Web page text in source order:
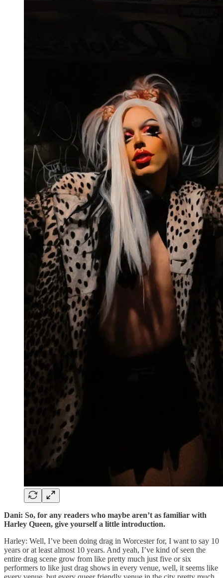
Dani: So, for any readers who maybe aren’t as familiar with
Harley Queen, give yourself a little introduction.
Harley: Well, I’ve been doing drag in Worcester for, I want to say 10
years or at least almost 10 years. And yeah, I’ve kind of seen the
entire drag scene grow from like pretty much just five or six
performers to like just drag shows in every venue, well, it seems like